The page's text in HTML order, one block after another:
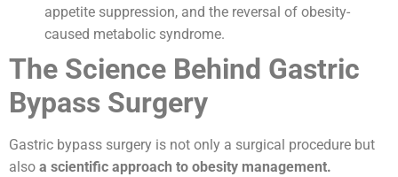
appetite suppression, and the reversal of obesity-
caused metabolic syndrome.
The Science Behind Gastric
Bypass Surgery
Gastric bypass surgery is not only a surgical procedure but
also a scientific approach to obesity management.